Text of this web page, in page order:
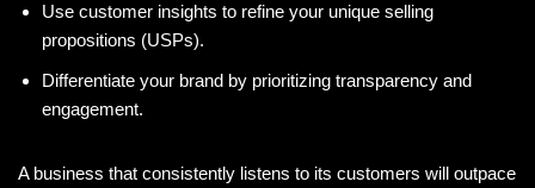
Use customer insights to refine your unique selling
propositions (USPs).
Differentiate your brand by prioritizing transparency and
engagement.
A business that consistently listens to its customers will outpace